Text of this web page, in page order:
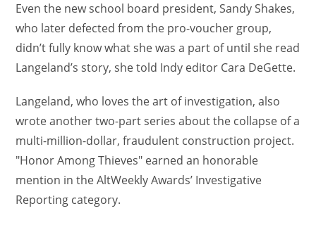
Even the new school board president, Sandy Shakes,
who later defected from the pro-voucher group,
didn’t fully know what she was a part of until she read
Langeland’s story, she told Indy editor Cara DeGette.
Langeland, who loves the art of investigation, also
wrote another two-part series about the collapse of a
multi-million-dollar, fraudulent construction project.
"Honor Among Thieves" earned an honorable
mention in the AltWeekly Awards’ Investigative
Reporting category.